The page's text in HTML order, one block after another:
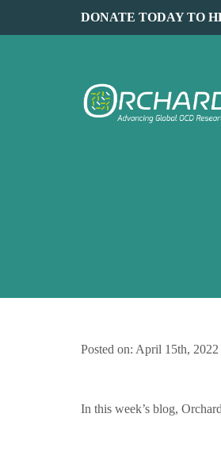
DONATE TODAY TO
Posted on: April 15th, 2022
In this week’s blog,